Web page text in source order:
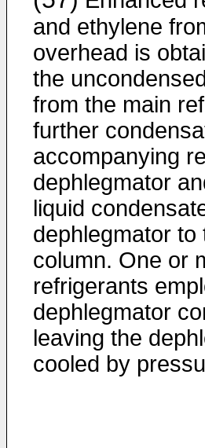
and ethylene
overhead is
the
from the main
further
accompanying
dephlegmator
liquid
dephlegmator
column. One or
refrigerants
dephlegmator
leaving the
cooled by